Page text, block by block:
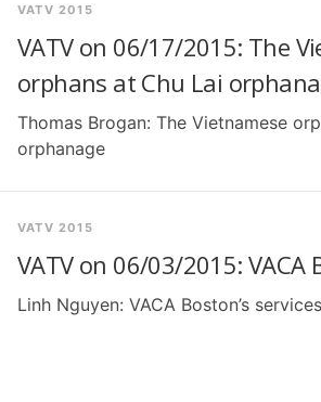
VATV 2015
VATV on 06/17/2015: The
orphans at Chu Lai
Thomas Brogan: The Vietnamese
orphanage
VATV 2015
VATV on 06/03/2015: VACA
Linh Nguyen: VACA Boston’s services